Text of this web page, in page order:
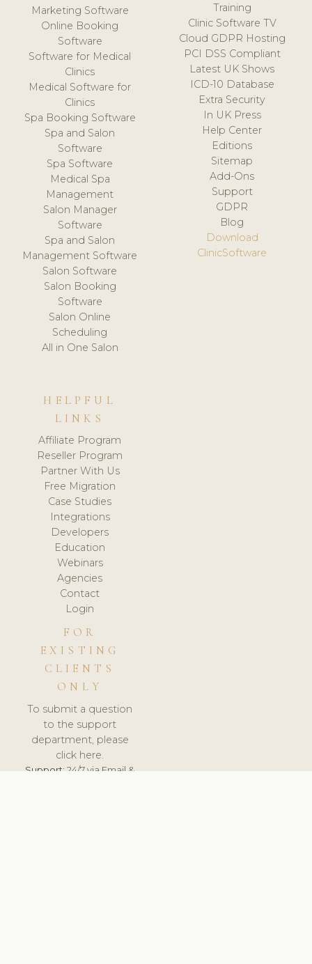
Marketing Software
Online Booking
Software
Software for Medical
Clinics
Medical Software for
Clinics
Spa Booking Software
Spa and Salon
Software
Spa Software
Medical Spa
Management
Salon Manager
Software
Spa and Salon
Management Software
Salon Software
Salon Booking
Software
Salon Online
Scheduling
All in One Salon
Training
Clinic Software TV
Cloud GDPR Hosting
PCI DSS Compliant
Latest UK Shows
ICD-10 Database
Extra Security
In UK Press
Help Center
Editions
Sitemap
Add-Ons
Support
GDPR
Blog
Download
ClinicSoftware
HELPFUL
LINKS
Affiliate Program
Reseller Program
Partner With Us
Free Migration
Case Studies
Integrations
Developers
Education
Webinars
Agencies
Contact
Login
FOR
EXISTING
CLIENTS
ONLY
To submit a question
to the support
department, please
click here.
Support:24/7 via Email &